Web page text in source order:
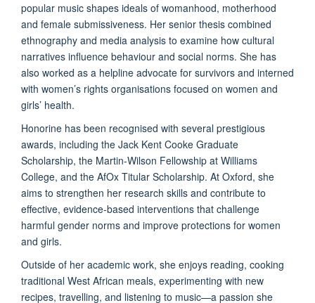
popular music shapes ideals of womanhood, motherhood
and female submissiveness. Her senior thesis combined
ethnography and media analysis to examine how cultural
narratives influence behaviour and social norms. She has
also worked as a helpline advocate for survivors and interned
with women’s rights organisations focused on women and
girls’ health.
Honorine has been recognised with several prestigious
awards, including the Jack Kent Cooke Graduate
Scholarship, the Martin-Wilson Fellowship at Williams
College, and the AfOx Titular Scholarship. At Oxford, she
aims to strengthen her research skills and contribute to
effective, evidence-based interventions that challenge
harmful gender norms and improve protections for women
and girls.
Outside of her academic work, she enjoys reading, cooking
traditional West African meals, experimenting with new
recipes, travelling, and listening to music—a passion she